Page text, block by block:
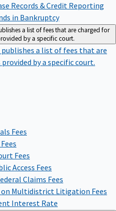
Records & Credit Reporting
in Bankruptcy
a list of fees that are charged for
by a specific court.
publishes a list of fees that are
by a specific court.
Fees
Fees
Access Fees
Claims Fees
on Multidistrict Litigation Fees
Interest Rate